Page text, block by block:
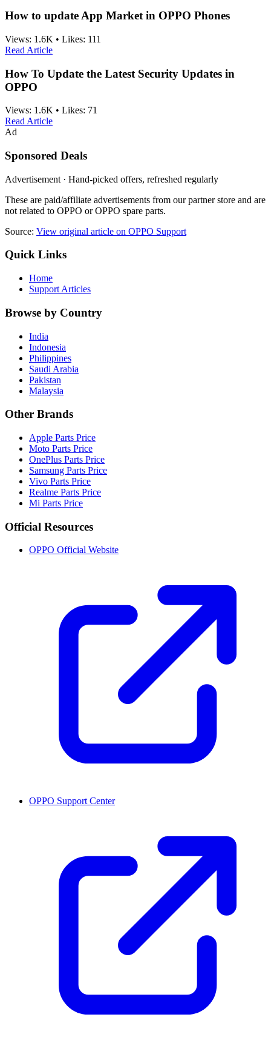
How to update App Market in OPPO Phones
Views: 1.6K • Likes: 111
Read Article
How To Update the Latest Security Updates in
OPPO
Views: 1.6K • Likes: 71
Read Article
Ad
Sponsored Deals
Advertisement · Hand-picked offers, refreshed regularly
These are paid/affiliate advertisements from our partner store and are
not related to OPPO or OPPO spare parts.
Source: View original article on OPPO Support
Quick Links
Home
Support Articles
Browse by Country
India
Indonesia
Philippines
Saudi Arabia
Pakistan
Malaysia
Other Brands
Apple Parts Price
Moto Parts Price
OnePlus Parts Price
Samsung Parts Price
Vivo Parts Price
Realme Parts Price
Mi Parts Price
Official Resources
OPPO Official Website
OPPO Support Center